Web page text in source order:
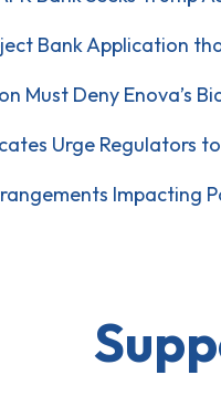
Bank Application
Must Deny Enova’s
Urge Regulators
Impacting